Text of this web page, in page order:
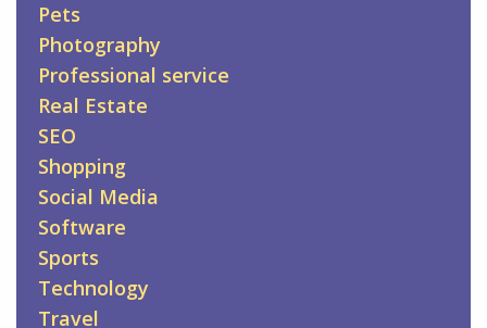
Pets
Photography
Professional service
Real Estate
SEO
Shopping
Social Media
Software
Sports
Technology
Travel